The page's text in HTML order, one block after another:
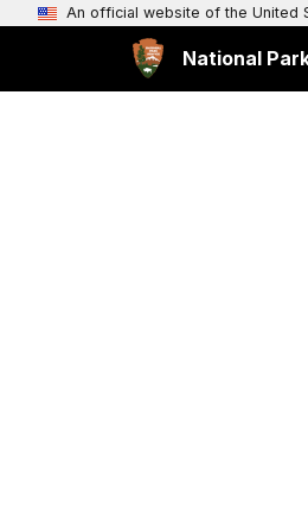
An official website of the United
National